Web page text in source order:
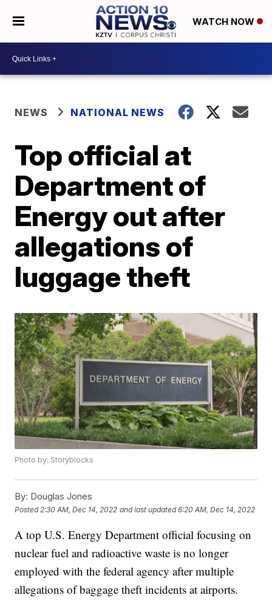
WATCH NOW
NEWS NATIONAL NEWS
Top official at
Department of
Energy out after
allegations of
luggage theft
Photo by: Storyblocks
By: Douglas Jones
Posted 2:30 AM, Dec 14, 2022 and last updated 6:20 AM, Dec 14, 2022
A top U.S. Energy Department official focusing on
nuclear fuel and radioactive waste is no longer
employed with the federal agency after multiple
allegations of baggage theft incidents at airports.